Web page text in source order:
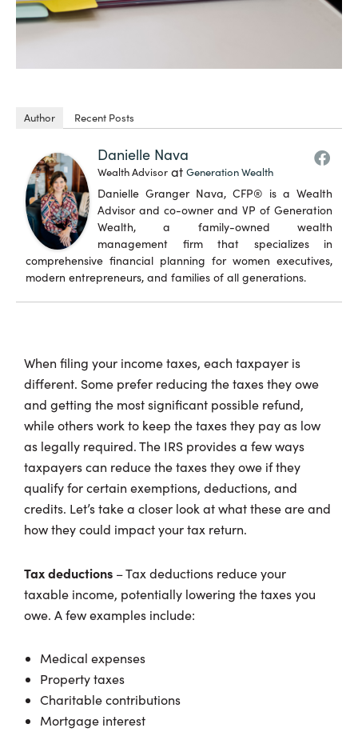
Author Recent Posts
Danielle Nava
Wealth Advisor at Generation Wealth
Danielle Granger Nava, CFP® is a Wealth
Advisor and co-owner and VP of Generation
Wealth, a family-owned wealth
management firm that specializes in
comprehensive financial planning for women executives,
modern entrepreneurs, and families of all generations.
When filing your income taxes, each taxpayer is
different. Some prefer reducing the taxes they owe
and getting the most significant possible refund,
while others work to keep the taxes they pay as low
as legally required. The IRS provides a few ways
taxpayers can reduce the taxes they owe if they
qualify for certain exemptions, deductions, and
credits. Let’s take a closer look at what these are and
how they could impact your tax return.
Tax deductions – Tax deductions reduce your
taxable income, potentially lowering the taxes you
owe. A few examples include:
Medical expenses
Property taxes
Charitable contributions
Mortgage interest